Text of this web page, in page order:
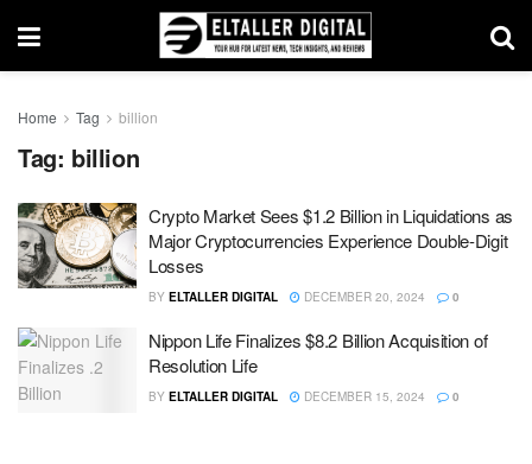
Home Tag billion
Tag: billion
Crypto Market Sees $1.2 Billion in Liquidations as
Major Cryptocurrencies Experience Double-Digit
Losses
BY ELTALLER DIGITAL DECEMBER 20, 2024 0
Nippon Life Finalizes $8.2 Billion Acquisition of
Resolution Life
BY ELTALLER DIGITAL DECEMBER 15, 2024 0